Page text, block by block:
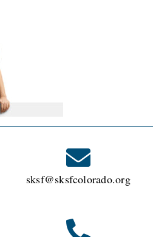
sksf@sksfcolorado.org